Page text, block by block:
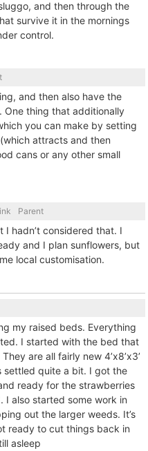
and then through the
survive it in the mornings
control.
and then also have the
One thing that additionally
you can make by setting
attracts and then
cans or any other small
Parent
I hadn’t considered that. I
and I plan sunflowers, but
local customisation.
my raised beds. Everything
I started with the bed that
are all fairly new 4’x8’x3’
settled quite a bit. I got the
ready for the strawberries
I also started some work in
out the larger weeds. It’s
ready to cut things back in
asleep